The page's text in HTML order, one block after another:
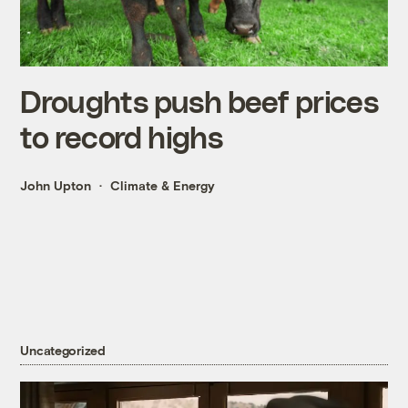
Droughts push beef prices
to record highs
John Upton Climate & Energy
Uncategorized